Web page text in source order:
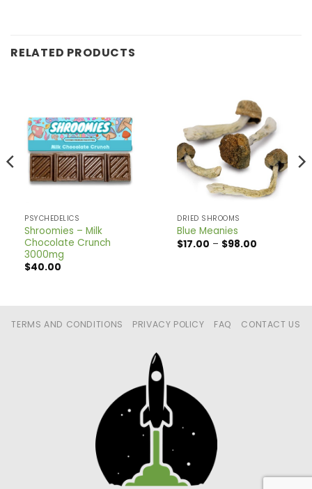
RELATED PRODUCTS
PSYCHEDELICS
Shroomies – Milk
Chocolate Crunch
3000mg
$40.00
DRIED SHROOMS
Blue Meanies
$17.00 – $98.00
TERMS AND CONDITIONS PRIVACY POLICY FAQ CONTACT US